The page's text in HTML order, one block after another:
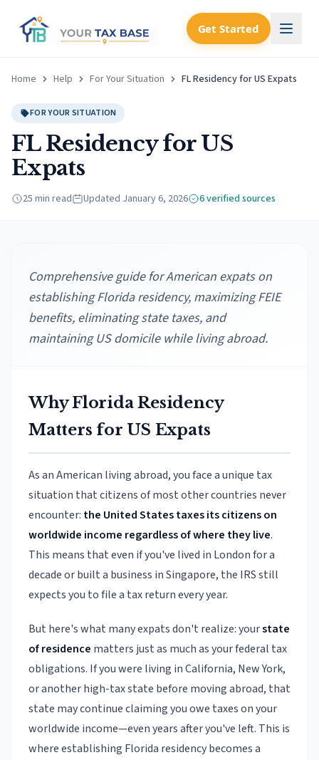
Get Started
Home Help For Your Situation FL Residency for US Expats
FOR YOUR SITUATION
FL Residency for US
Expats
25 min read Updated January 6, 2026 6verified sources
Comprehensive guide for American expats on
establishing Florida residency, maximizing FEIE
benefits, eliminating state taxes, and
maintaining US domicile while living abroad.
Why Florida Residency
Matters for US Expats
As an American living abroad, you face a unique tax
situation that citizens of most other countries never
encounter: the United States taxes its citizens on
worldwide income regardless of where they live.
This means that even if you've lived in London for a
decade or built a business in Singapore, the IRS still
expects you to file a tax return every year.
But here's what many expats don't realize: yourstate
of residence matters just as much as your federal tax
obligations. If you were living in California, New York,
or another high-tax state before moving abroad, that
state may continue claiming you owe taxes on your
worldwide income—even years after you've left. This is
where establishing Florida residency becomes a